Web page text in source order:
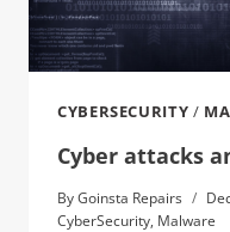
CYBERSECURITY /
Cyber attacks
ByGoinsta Repairs
CyberSecurity, Malware